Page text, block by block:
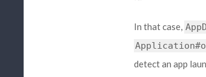
In that case,
detect an app